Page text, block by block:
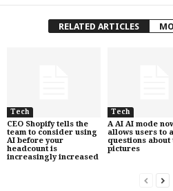
RELATED ARTICLES
Tech
CEO Shopify tells the
team to consider using
AI before your
headcount is
increasingly increased
Tech
A AI AI mode
allows users to
questions about
pictures